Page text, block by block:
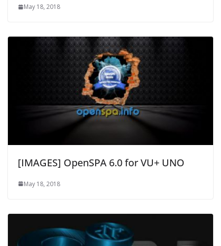
May 18, 2018
[IMAGES] OpenSPA 6.0 for VU+ UNO
May 18, 2018